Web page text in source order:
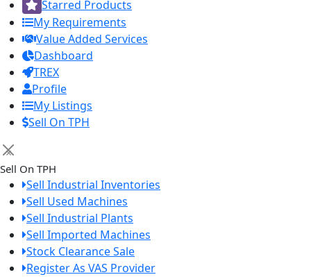
Starred Products
My Requirements
Value Added Services
Dashboard
TREX
Profile
My Listings
Sell On TPH
×
Sell On TPH
Sell Industrial Inventories
Sell Used Machines
Sell Industrial Plants
Sell Imported Machines
Stock Clearance Sale
Register As VAS Provider